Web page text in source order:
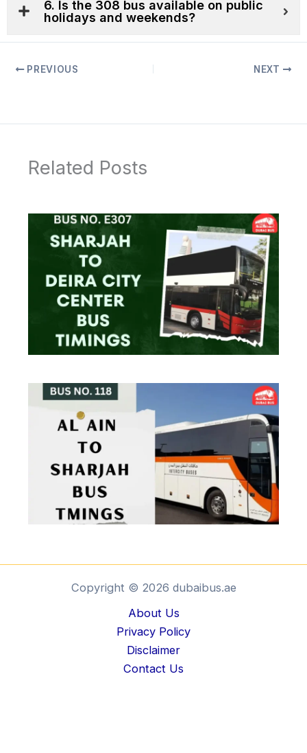
6. Is the 308 bus available on public
holidays and weekends?
PREVIOUS NEXT
Related Posts
Copyright © 2026 dubaibus.ae
About Us
Privacy Policy
Disclaimer
Contact Us